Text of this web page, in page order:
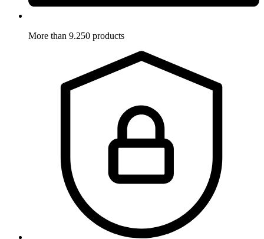
More than 9.250 products